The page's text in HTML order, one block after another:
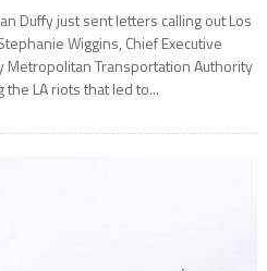
Duffy just sent letters calling out Los
Wiggins, Chief Executive
Metropolitan Transportation Authority
LA riots that led to...